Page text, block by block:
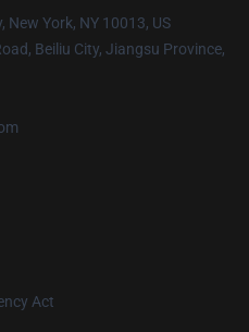
New York, NY 10013, US
Beiliu City, Jiangsu Province,
Act